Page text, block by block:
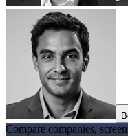
Compare companies,